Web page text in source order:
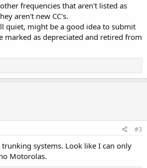
frequencies that aren't listed as
aren't new CC's.
quiet, might be a good idea to submit
marked as depreciated and retired from
#3
systems. Look like I can only
Motorolas.